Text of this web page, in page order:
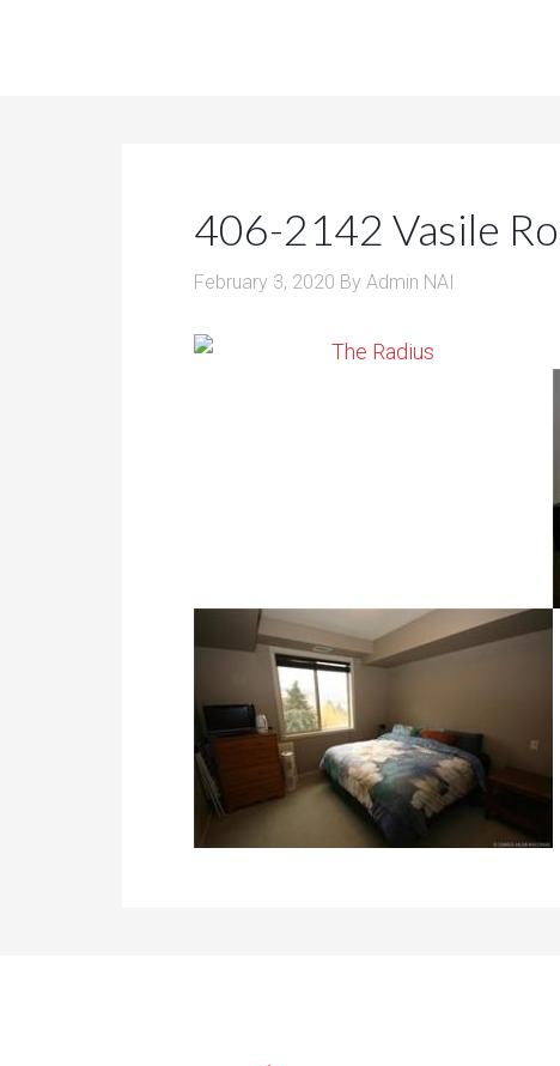
406-2142 Vasile
February 3, 2020 By Admin NAI